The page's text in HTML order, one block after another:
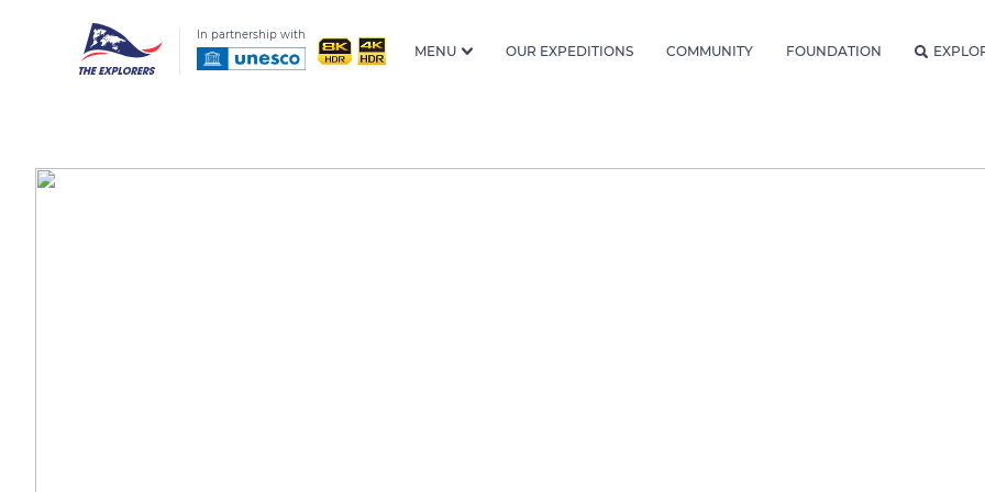
In partnership with
MENU OUR EXPEDITIONS COMMUNITY FOUNDATION